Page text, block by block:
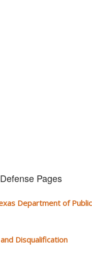
Pages
Department of Public
Disqualification